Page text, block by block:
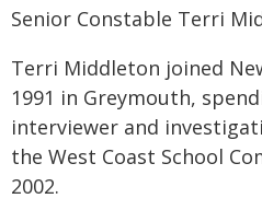
Senior Constable Terri
Terri Middleton joined
1991 in Greymouth,
interviewer and
the West Coast School
2002.